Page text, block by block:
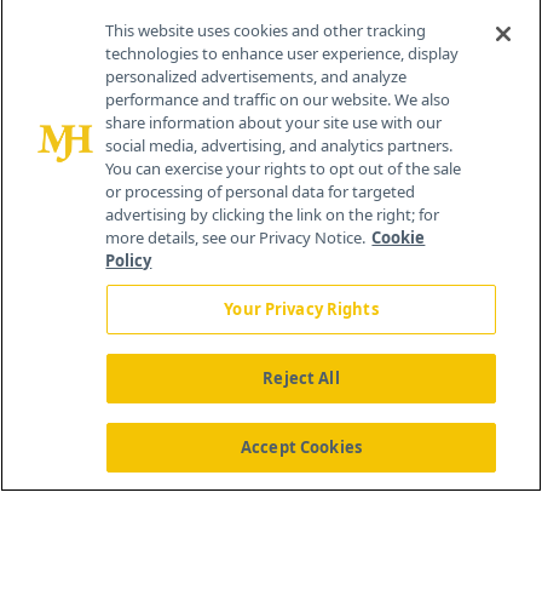
Contact Info
259 Prospect Plains Rd, Bldg H
Cranbury, NJ 08512
About Us News Contact Us
This website uses cookies and other tracking
technologies to enhance user experience, display
personalized advertisements, and analyze
performance and traffic on our website. We also
share information about your site use with our
social media, advertising, and analytics partners.
You can exercise your rights to opt out of the sale
or processing of personal data for targeted
advertising by clicking the link on the right; for
more details, see our Privacy Notice. Cookie
Policy
Your Privacy Rights
Reject All
Accept Cookies